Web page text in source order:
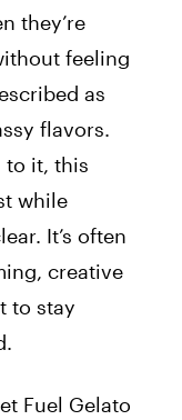
they’re
feeling
as
flavors.
to it, this
while
It’s often
creative
to stay
Fuel Gelato